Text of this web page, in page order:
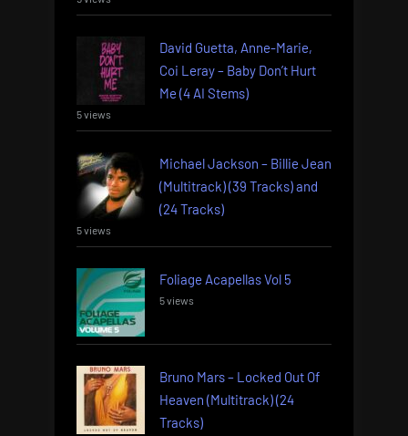
David Guetta, Anne-Marie,
Coi Leray – Baby Don’t Hurt
Me (4 AI Stems)
5 views
Michael Jackson – Billie Jean
(Multitrack) (39 Tracks) and
(24 Tracks)
5 views
Foliage Acapellas Vol 5
5 views
Bruno Mars – Locked Out Of
Heaven (Multitrack) (24
Tracks)